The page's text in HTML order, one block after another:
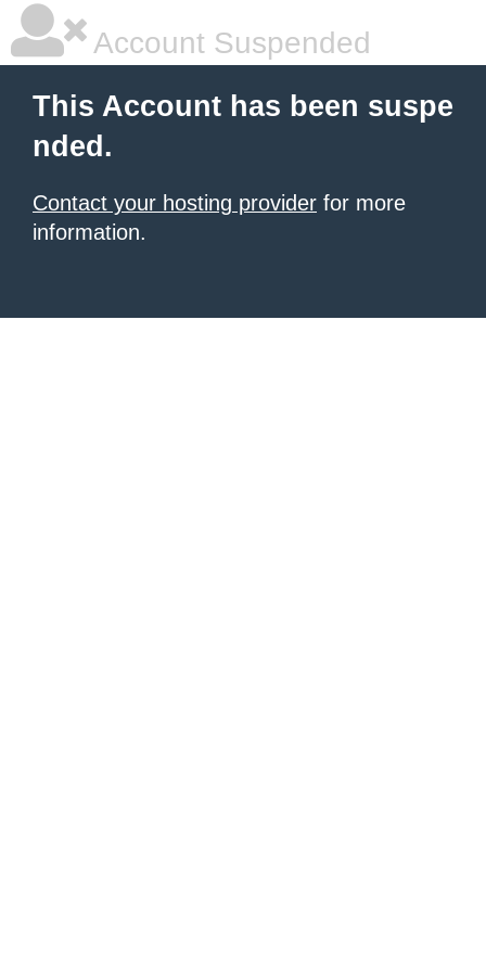
Account Suspended
This Account has been suspe
nded.
Contact your hosting provider for more
information.